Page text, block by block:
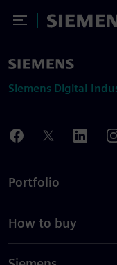
Toggle Menu
Siemens
Siemens Digital
Portfolio
How to buy